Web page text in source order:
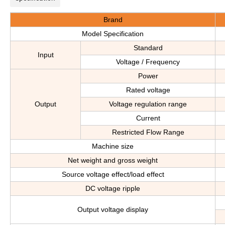
Brand
Model Specification
Input
Standard
Voltage / Frequency
Output
Power
Rated voltage
Voltage regulation range
Current
Restricted Flow Range
Machine size
Net weight and gross weight
Source voltage effect/load effect
DC voltage ripple
Output voltage display